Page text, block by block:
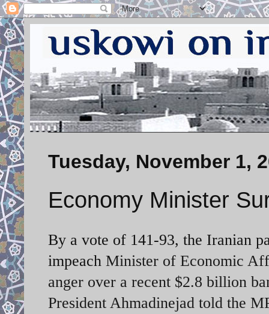
Tuesday, November 1,
Economy Minister
By a vote of 141-93, the Iranian
impeach Minister of Economic
anger over a recent $2.8 billion
President Ahmadinejad told the